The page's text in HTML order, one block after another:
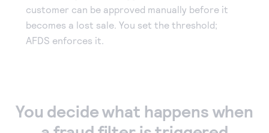
customer can be approved manually before it
becomes a lost sale. You set the threshold;
AFDS enforces it.
You decide what happens when